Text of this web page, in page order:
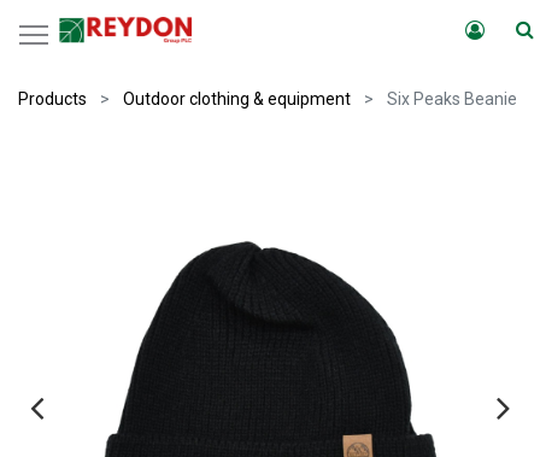
Products Outdoor clothing & equipment Six Peaks Beanie